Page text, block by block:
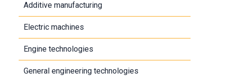
Additive manufacturing
Electric machines
Engine technologies
General engineering technologies